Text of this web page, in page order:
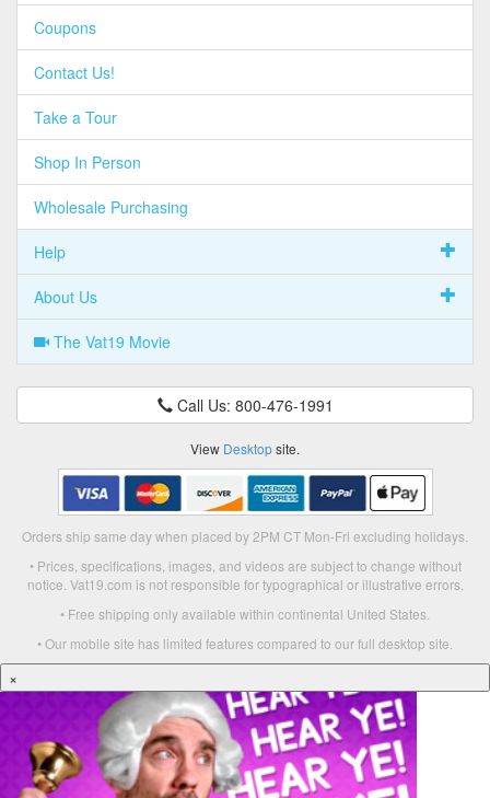
Coupons
Contact Us!
Take a Tour
Shop In Person
Wholesale Purchasing
Help
About Us
The Vat19 Movie
Call Us: 800-476-1991
View Desktopsite.
Orders ship same day when placed by 2PM CT Mon-Fri excluding holidays.
• Prices, specifications, images, and videos are subject to change without
notice. Vat19.com is not responsible for typographical or illustrative errors.
• Free shipping only available within continental United States.
• Our mobile site has limited features compared to our full desktop site.
×